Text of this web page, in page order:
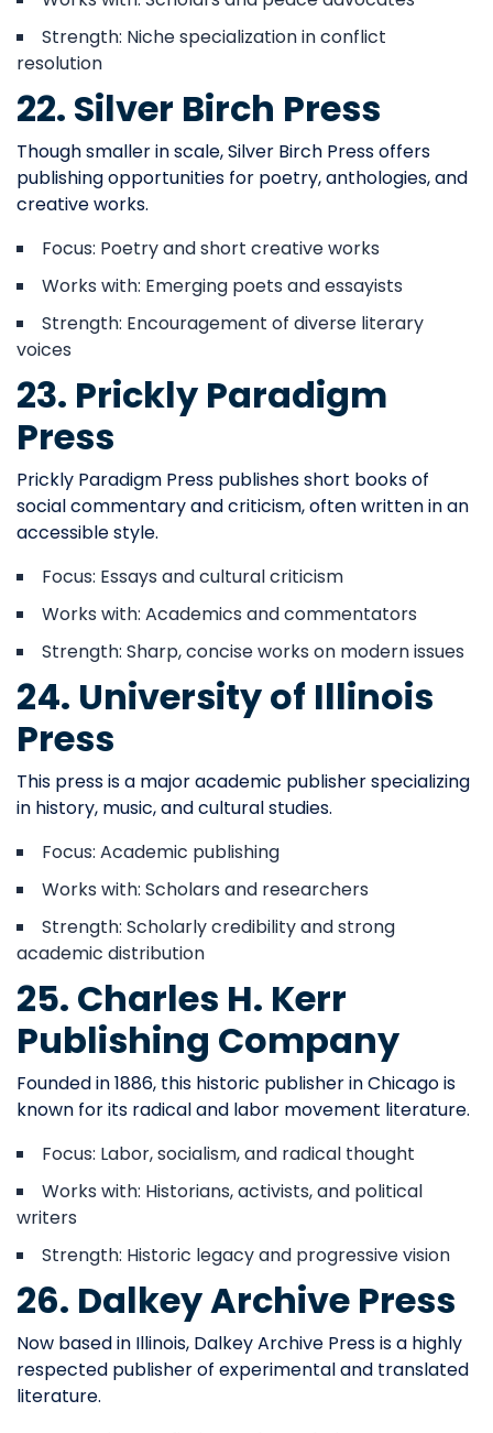
Strength: Niche specialization in conflict
resolution
22. Silver Birch Press
Though smaller in scale, Silver Birch Press offers
publishing opportunities for poetry, anthologies, and
creative works.
Focus: Poetry and short creative works
Works with: Emerging poets and essayists
Strength: Encouragement of diverse literary
voices
23. Prickly Paradigm
Press
Prickly Paradigm Press publishes short books of
social commentary and criticism, often written in an
accessible style.
Focus: Essays and cultural criticism
Works with: Academics and commentators
Strength: Sharp, concise works on modern issues
24. University of Illinois
Press
This press is a major academic publisher specializing
in history, music, and cultural studies.
Focus: Academic publishing
Works with: Scholars and researchers
Strength: Scholarly credibility and strong
academic distribution
25. Charles H. Kerr
Publishing Company
Founded in 1886, this historic publisher in Chicago is
known for its radical and labor movement literature.
Focus: Labor, socialism, and radical thought
Works with: Historians, activists, and political
writers
Strength: Historic legacy and progressive vision
26. Dalkey Archive Press
Now based in Illinois, Dalkey Archive Press is a highly
respected publisher of experimental and translated
literature.